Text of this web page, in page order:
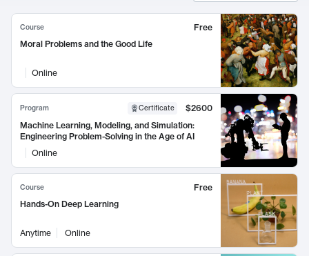
Course
Free
Moral Problems and the Good Life
Online
Program Certificate
$2600
Machine Learning, Modeling, and Simulation:
Engineering Problem-Solving in the Age of AI
Online
Course
Free
Hands-On Deep Learning
Anytime Online